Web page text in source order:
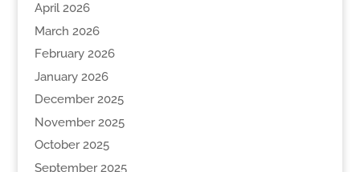
April 2026
March 2026
February 2026
January 2026
December 2025
November 2025
October 2025
September 2025